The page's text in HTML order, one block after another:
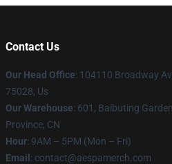
Contact Us
Our Head Office: 104110 Broadway
75028, Us
Our Warehouse: 601, Baibuting
Province, CN
Hour: 9AM – 5PM (Mon – Fri)
Email : contact@aespamerch.com